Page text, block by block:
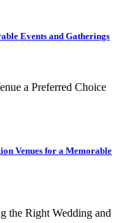
Events and Gatherings
a Preferred Choice
Venues for a Memorable
the Right Wedding and